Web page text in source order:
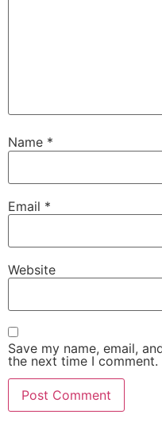
Name *
Email *
Website
Save my name, email,
the next time I comment.